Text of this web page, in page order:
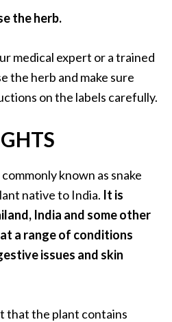
the herb.
medical expert or a trained
the herb and make sure
on the labels carefully.
known as snake
native to India. It is
India and some other
a range of conditions
issues and skin
that the plant contains